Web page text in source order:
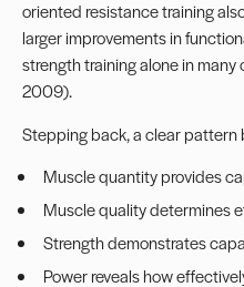
oriented resistance training
larger improvements in
strength training alone in
2009).
Stepping back, a clear pattern
Muscle quantity provides
Muscle quality determines
Strength demonstrates
Power reveals how